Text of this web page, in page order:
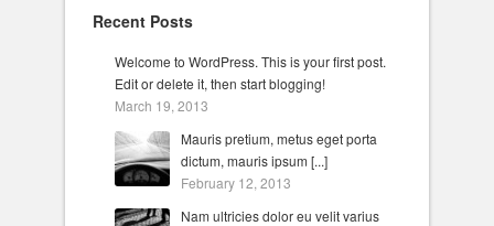
Recent Posts
Welcome to WordPress. This is your first post.
Edit or delete it, then start blogging!
March 19, 2013
Mauris pretium, metus eget porta
dictum, mauris ipsum [...]
February 12, 2013
Nam ultricies dolor eu velit varius